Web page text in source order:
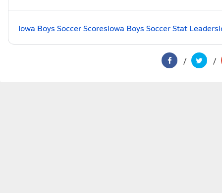
Iowa Boys Soccer ScoresIowa Boys Soccer Stat Leaders